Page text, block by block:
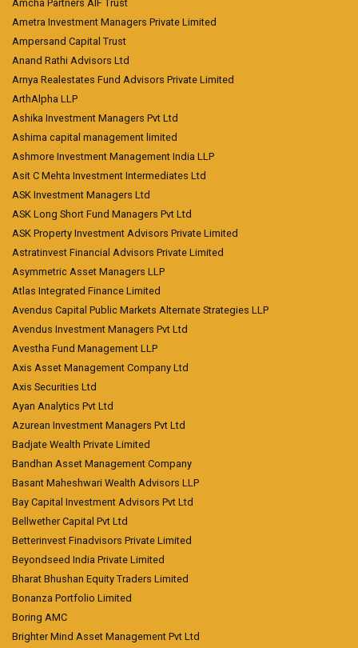
Amcha Partners AIF Trust
Ametra Investment Managers Private Limited
Ampersand Capital Trust
Anand Rathi Advisors Ltd
Arnya Realestates Fund Advisors Private Limited
ArthAlpha LLP
Ashika Investment Managers Pvt Ltd
Ashima capital management limited
Ashmore Investment Management India LLP
Asit C Mehta Investment Intermediates Ltd
ASK Investment Managers Ltd
ASK Long Short Fund Managers Pvt Ltd
ASK Property Investment Advisors Private Limited
Astratinvest Financial Advisors Private Limited
Asymmetric Asset Managers LLP
Atlas Integrated Finance Limited
Avendus Capital Public Markets Alternate Strategies LLP
Avendus Investment Managers Pvt Ltd
Avestha Fund Management LLP
Axis Asset Management Company Ltd
Axis Securities Ltd
Ayan Analytics Pvt Ltd
Azurean Investment Managers Pvt Ltd
Badjate Wealth Private Limited
Bandhan Asset Management Company
Basant Maheshwari Wealth Advisors LLP
Bay Capital Investment Advisors Pvt Ltd
Bellwether Capital Pvt Ltd
Betterinvest Finadvisors Private Limited
Beyondseed India Private Limited
Bharat Bhushan Equity Traders Limited
Bonanza Portfolio Limited
Boring AMC
Brighter Mind Asset Management Pvt Ltd